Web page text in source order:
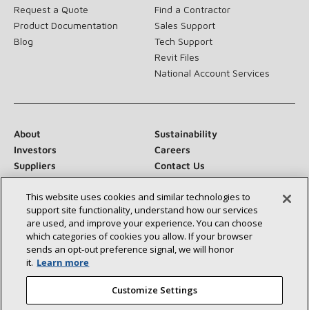
Request a Quote
Product Documentation
Blog
Find a Contractor
Sales Support
Tech Support
Revit Files
National Account Services
About
Sustainability
Investors
Careers
Suppliers
Contact Us
Newsroom
Connect With Us:
This website uses cookies and similar technologies to
support site functionality, understand how our services
are used, and improve your experience. You can choose
which categories of cookies you allow. If your browser
sends an opt‑out preference signal, we will honor
it. Learn more
Customize Settings